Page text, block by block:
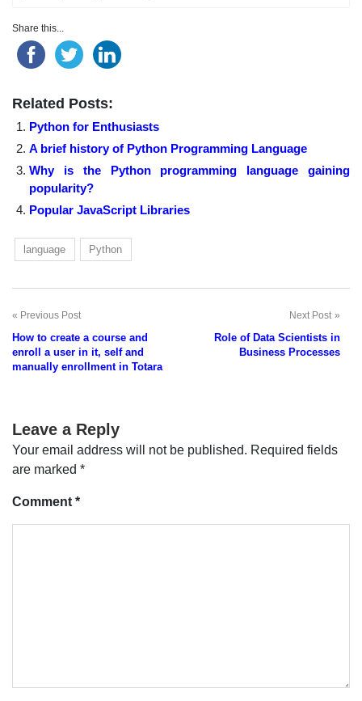
Share this...
Related Posts:
Python for Enthusiasts
A brief history of Python Programming Language
Why is the Python programming language gaining
popularity?
Popular JavaScript Libraries
language Python
Post
navigation
Previous Post
How to create a course and
enroll a user in it, self and
manually enrollment in Totara
Next Post
Role of Data Scientists in
Business Processes
Leave a Reply
Your email address will not be published. Required fields
are marked *
Comment *